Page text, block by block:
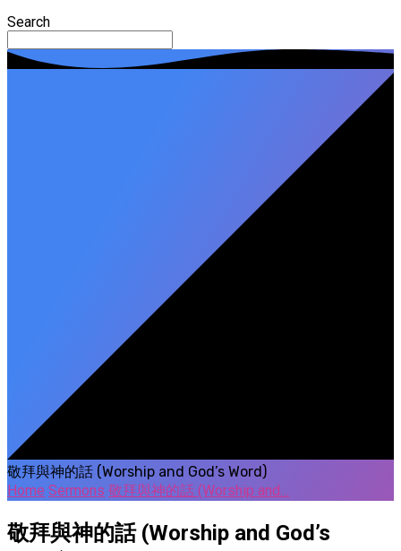
Search
敬拜與神的話 (Worship and God’s Word)
Home Sermons 敬拜與神的話 (Worship and…
敬拜與神的話 (Worship and God’s